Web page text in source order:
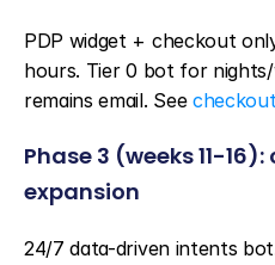
PDP widget + checkout
hours. Tier 0 bot for
remains email. See
Phase 3 (weeks 11-
expansion
24/7 data-driven intents